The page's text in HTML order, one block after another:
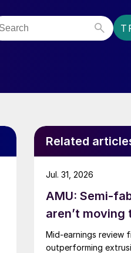
Related
AMU: Semi-
aren’t moving
Mid-earnings review
outperforming
Jul. 31, 2026